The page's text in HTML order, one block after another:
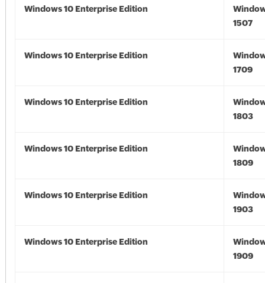
Windows 10 Enterprise Edition
1507
Windows 10 Enterprise Edition
1709
Windows 10 Enterprise Edition
1803
Windows 10 Enterprise Edition
1809
Windows 10 Enterprise Edition
1903
Windows 10 Enterprise Edition
1909